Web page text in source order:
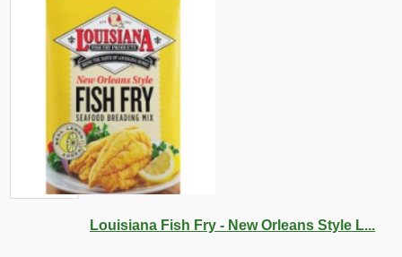
Louisiana Fish Fry - New Orleans Style L...